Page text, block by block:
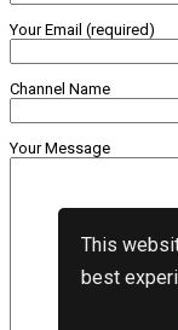
This
best
Your Email (required)
Channel Name
Your Message